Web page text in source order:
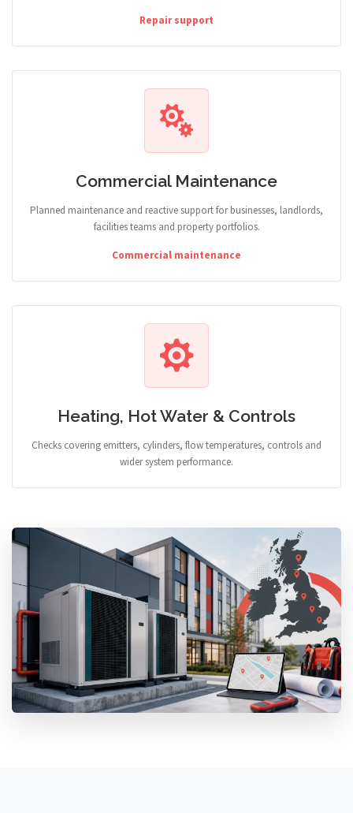
Repair support
Commercial Maintenance
Planned maintenance and reactive support for businesses, landlords,
facilities teams and property portfolios.
Commercial maintenance
Heating, Hot Water & Controls
Checks covering emitters, cylinders, flow temperatures, controls and
wider system performance.